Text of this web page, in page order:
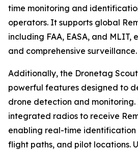
time monitoring and
operators. It supports global
including FAA, EASA, and MLIT,
and comprehensive surveillance.
Additionally, the Dronetag
powerful features designed to
drone detection and monitoring.
integrated radios to receive
enabling real-time identification
flight paths, and pilot locations.